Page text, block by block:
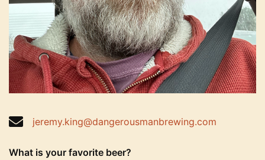
jeremy.king@dangerousmanbrewing.com
What is your favorite beer?